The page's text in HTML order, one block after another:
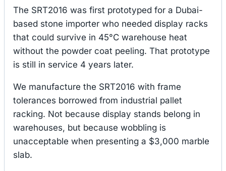
The SRT2016 was first prototyped for a Dubai-
based stone importer who needed display racks
that could survive in 45°C warehouse heat
without the powder coat peeling. That prototype
is still in service 4 years later.
We manufacture the SRT2016 with frame
tolerances borrowed from industrial pallet
racking. Not because display stands belong in
warehouses, but because wobbling is
unacceptable when presenting a $3,000 marble
slab.